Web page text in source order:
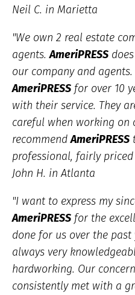
Neil C. in Marietta
"We own 2 real estate
agents.AmeriPRESS
our company and agents.
AmeriPRESS for over 10
with their service. They
careful when working on
recommendAmeriPRESS
professional, fairly
John H. in Atlanta
"I want to express my
AmeriPRESS for the
done for us over the past
always very
hardworking. Our
consistently met with a